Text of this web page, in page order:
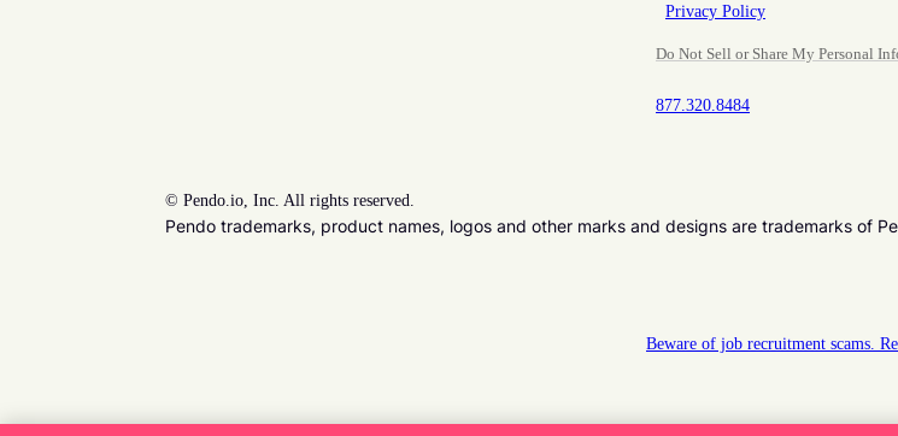
Privacy Policy
Do Not Sell or Share My Personal
877.320.8484
© Pendo.io, Inc. All rights reserved.
Pendo trademarks, product names, logos and other marks and designs are trademarks of
Beware of job recruitment scams.